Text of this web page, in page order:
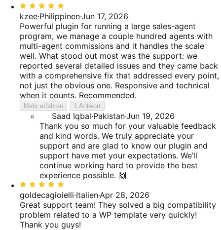
reviews
reviews
10%
reviews
Bewertet
mit
5
von
5
kzee·Philippinen·Jun 17, 2026
Powerful plugin for running a large sales-agent
program, we manage a couple hundred agents with
multi-agent commissions and it handles the scale
well. What stood out most was the support: we
reported several detailed issues and they came back
with a comprehensive fix that addressed every point,
not just the obvious one. Responsive and technical
when it counts. Recommended.
Mehr erfahren 1 Antwort
Saad Iqbal·Pakistan·Jun 19, 2026
Thank you so much for your valuable feedback
and kind words. We truly appreciate your
support and are glad to know our plugin and
support have met your expectations. We’ll
continue working hard to provide the best
experience possible. 🙌
Bewertet
mit
5
von
5
goldecagioielli·Italien·Apr 28, 2026
Great support team! They solved a big compatibility
problem related to a WP template very quickly!
Thank you guys!